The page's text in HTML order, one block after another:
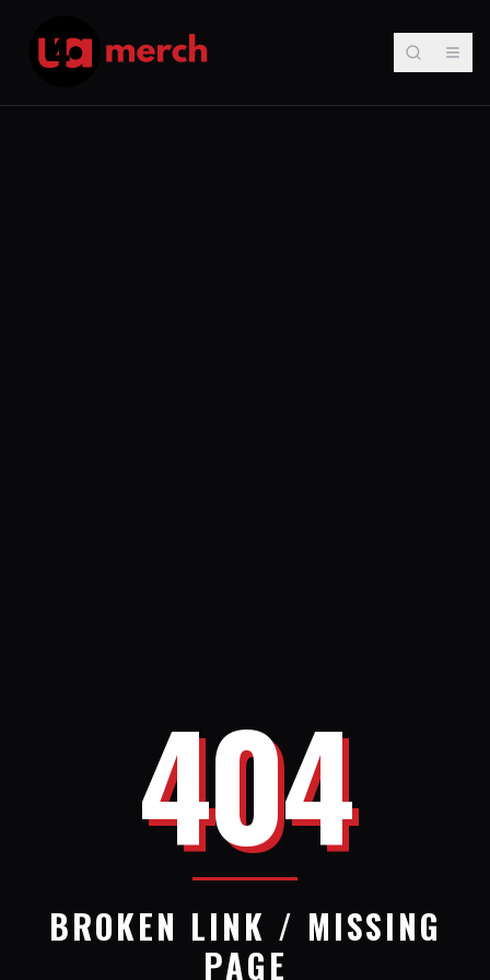
404
BROKEN LINK / MISSING
PAGE